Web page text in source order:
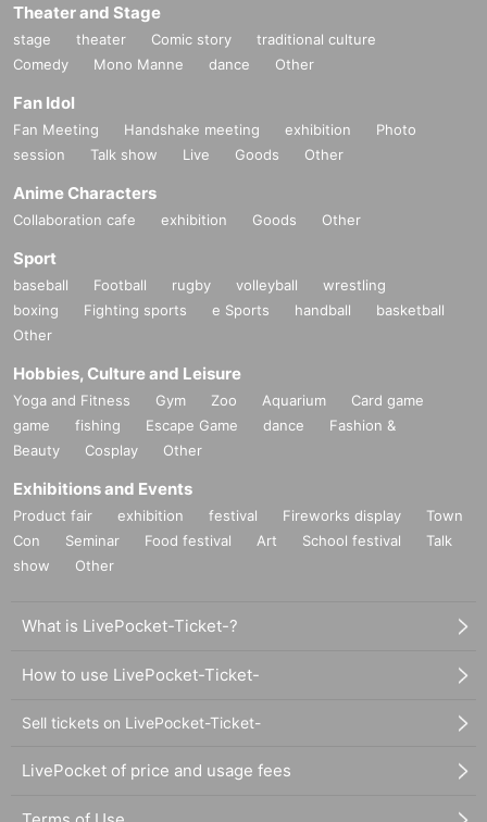
Theater and Stage
stage theater Comic story
traditional culture
Comedy
Mono Manne dance Other
Fan Idol
Fan Meeting Handshake meeting exhibition
Photo
session
Talk show Live Goods Other
Anime Characters
Collaboration cafe exhibition Goods Other
Sport
baseball Football rugby volleyball
wrestling
boxing
Fighting sports e Sports handball
basketball
Other
Hobbies, Culture and Leisure
Yoga and Fitness Gym Zoo Aquarium
Card game
game
fishing Escape Game dance
Fashion &
Beauty
Cosplay Other
Exhibitions and Events
Product fair exhibition festival Fireworks display
Town
Con
Seminar Food festival Art School festival
Talk
show
Other
What is LivePocket-Ticket-?
How to use LivePocket-Ticket-
Sell tickets on LivePocket-Ticket-
LivePocket of price and usage fees